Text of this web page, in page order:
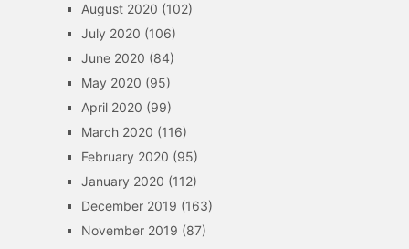
August 2020 (102)
July 2020 (106)
June 2020 (84)
May 2020 (95)
April 2020 (99)
March 2020 (116)
February 2020 (95)
January 2020 (112)
December 2019 (163)
November 2019 (87)